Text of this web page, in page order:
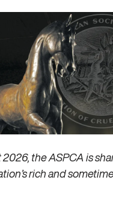
the ASPCA is
rich and